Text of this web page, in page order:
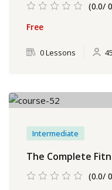
(0.0/
Free
0 Lessons
Intermediate
The Complete
(0.0/